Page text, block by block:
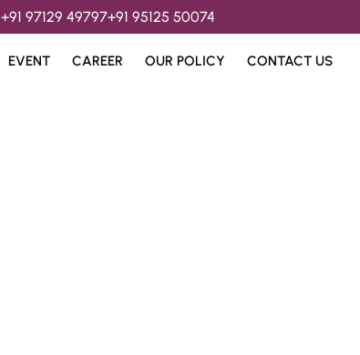
+91 97129 49797+91 95125 50074
EVENT CAREER OUR POLICY CONTACT US